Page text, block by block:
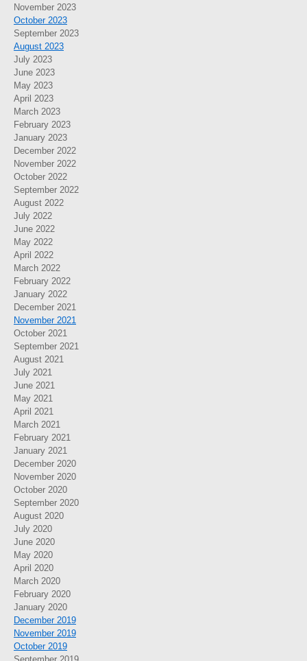
November 2023
October 2023
September 2023
August 2023
July 2023
June 2023
May 2023
April 2023
March 2023
February 2023
January 2023
December 2022
November 2022
October 2022
September 2022
August 2022
July 2022
June 2022
May 2022
April 2022
March 2022
February 2022
January 2022
December 2021
November 2021
October 2021
September 2021
August 2021
July 2021
June 2021
May 2021
April 2021
March 2021
February 2021
January 2021
December 2020
November 2020
October 2020
September 2020
August 2020
July 2020
June 2020
May 2020
April 2020
March 2020
February 2020
January 2020
December 2019
November 2019
October 2019